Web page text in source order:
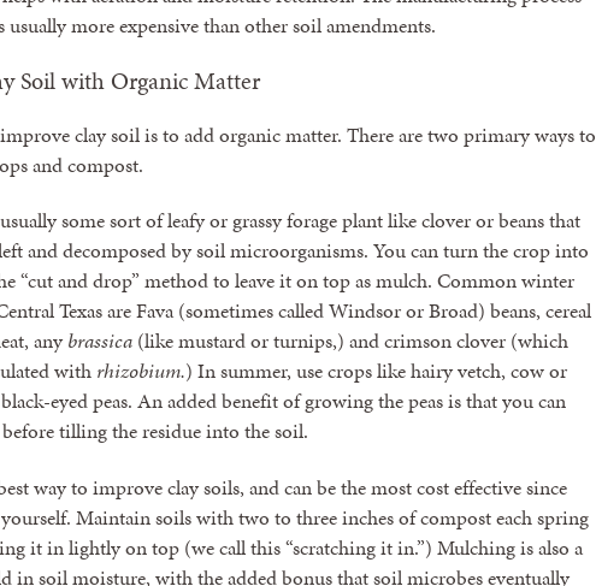
usually more expensive than other soil amendments.
Soil with Organic Matter
clay soil is to add organic matter. There are two primary ways to
and compost.
some sort of leafy or grassy forage plant like clover or beans that
and decomposed by soil microorganisms. You can turn the crop into
“cut and drop” method to leave it on top as mulch. Common winter
Texas are Fava (sometimes called Windsor or Broad) beans, cereal
anybrassica (like mustard or turnips,) and crimson clover (which
with rhizobium.) In summer, use crops like hairy vetch, cow or
eyed peas. An added benefit of growing the peas is that you can
tilling the residue into the soil.
way to improve clay soils, and can be the most cost effective since
Maintain soils with two to three inches of compost each spring
it in lightly on top (we call this “scratching it in.”) Mulching is also a
in soil moisture, with the added bonus that soil microbes eventually